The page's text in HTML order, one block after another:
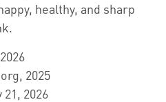
healthy, and sharp
2025
2026